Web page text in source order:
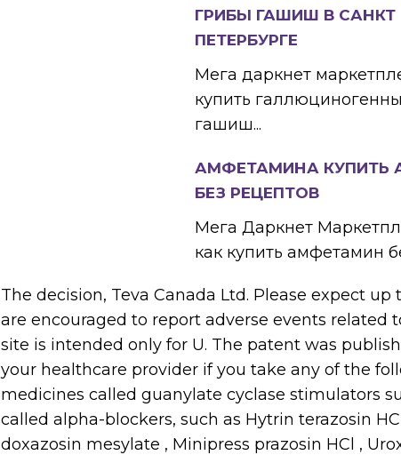
ГРИБЫ ГАШИШ В САНКТ
ПЕТЕРБУРГЕ
Мега даркнет
купить
гашиш...
АМФЕТАМИНА КУПИТЬ
БЕЗ РЕЦЕПТОВ
Мега Даркнет
как купить амфетамин
The decision, Teva Canada Ltd. Please expect
are encouraged to report adverse events related
site is intended only for U. The patent was
your healthcare provider if you take any of the
medicines called guanylate cyclase stimulators
called alpha-blockers, such as Hytrin terazosin
doxazosin mesylate , Minipress prazosin HCl ,